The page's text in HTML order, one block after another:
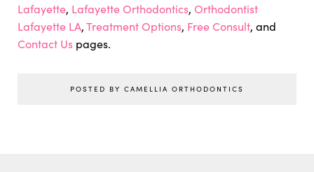
Lafayette, Lafayette Orthodontics, Orthodontist
Lafayette LA,Treatment Options, Free Consult, and
Contact Us pages.
POSTED BY CAMELLIA ORTHODONTICS